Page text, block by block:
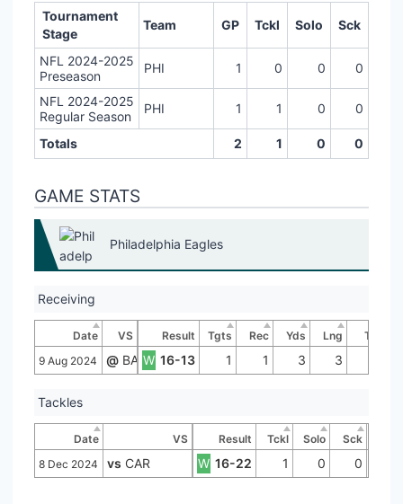
Tournament
Stage
Team GP Tckl Solo Sck
NFL 2024-2025
Preseason
PHI 1 0 0 0
NFL 2024-2025
Regular Season
PHI 1 1 0 0
Totals 2 1 0 0
GAME STATS
Philadelphia Eagles
Receiving
Date VS Result Tgts Rec Yds Lng
TD
9 Aug 2024
@ BALW 16-13 1 1 3 3
Tackles
Date VS Result Tckl Solo
Sck
8 Dec 2024
vs CAR W 16-22 1 0 0